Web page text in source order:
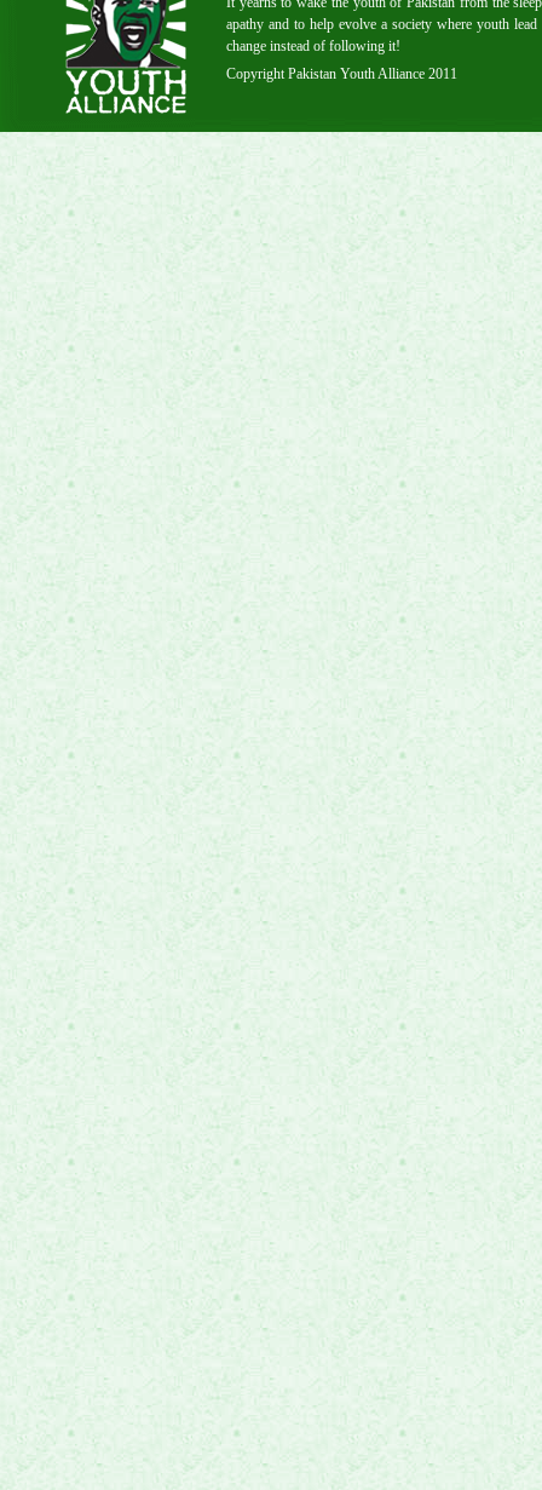
apathy and to help evolve a society where youth lead
change instead of following it!
Copyright Pakistan Youth Alliance 2011